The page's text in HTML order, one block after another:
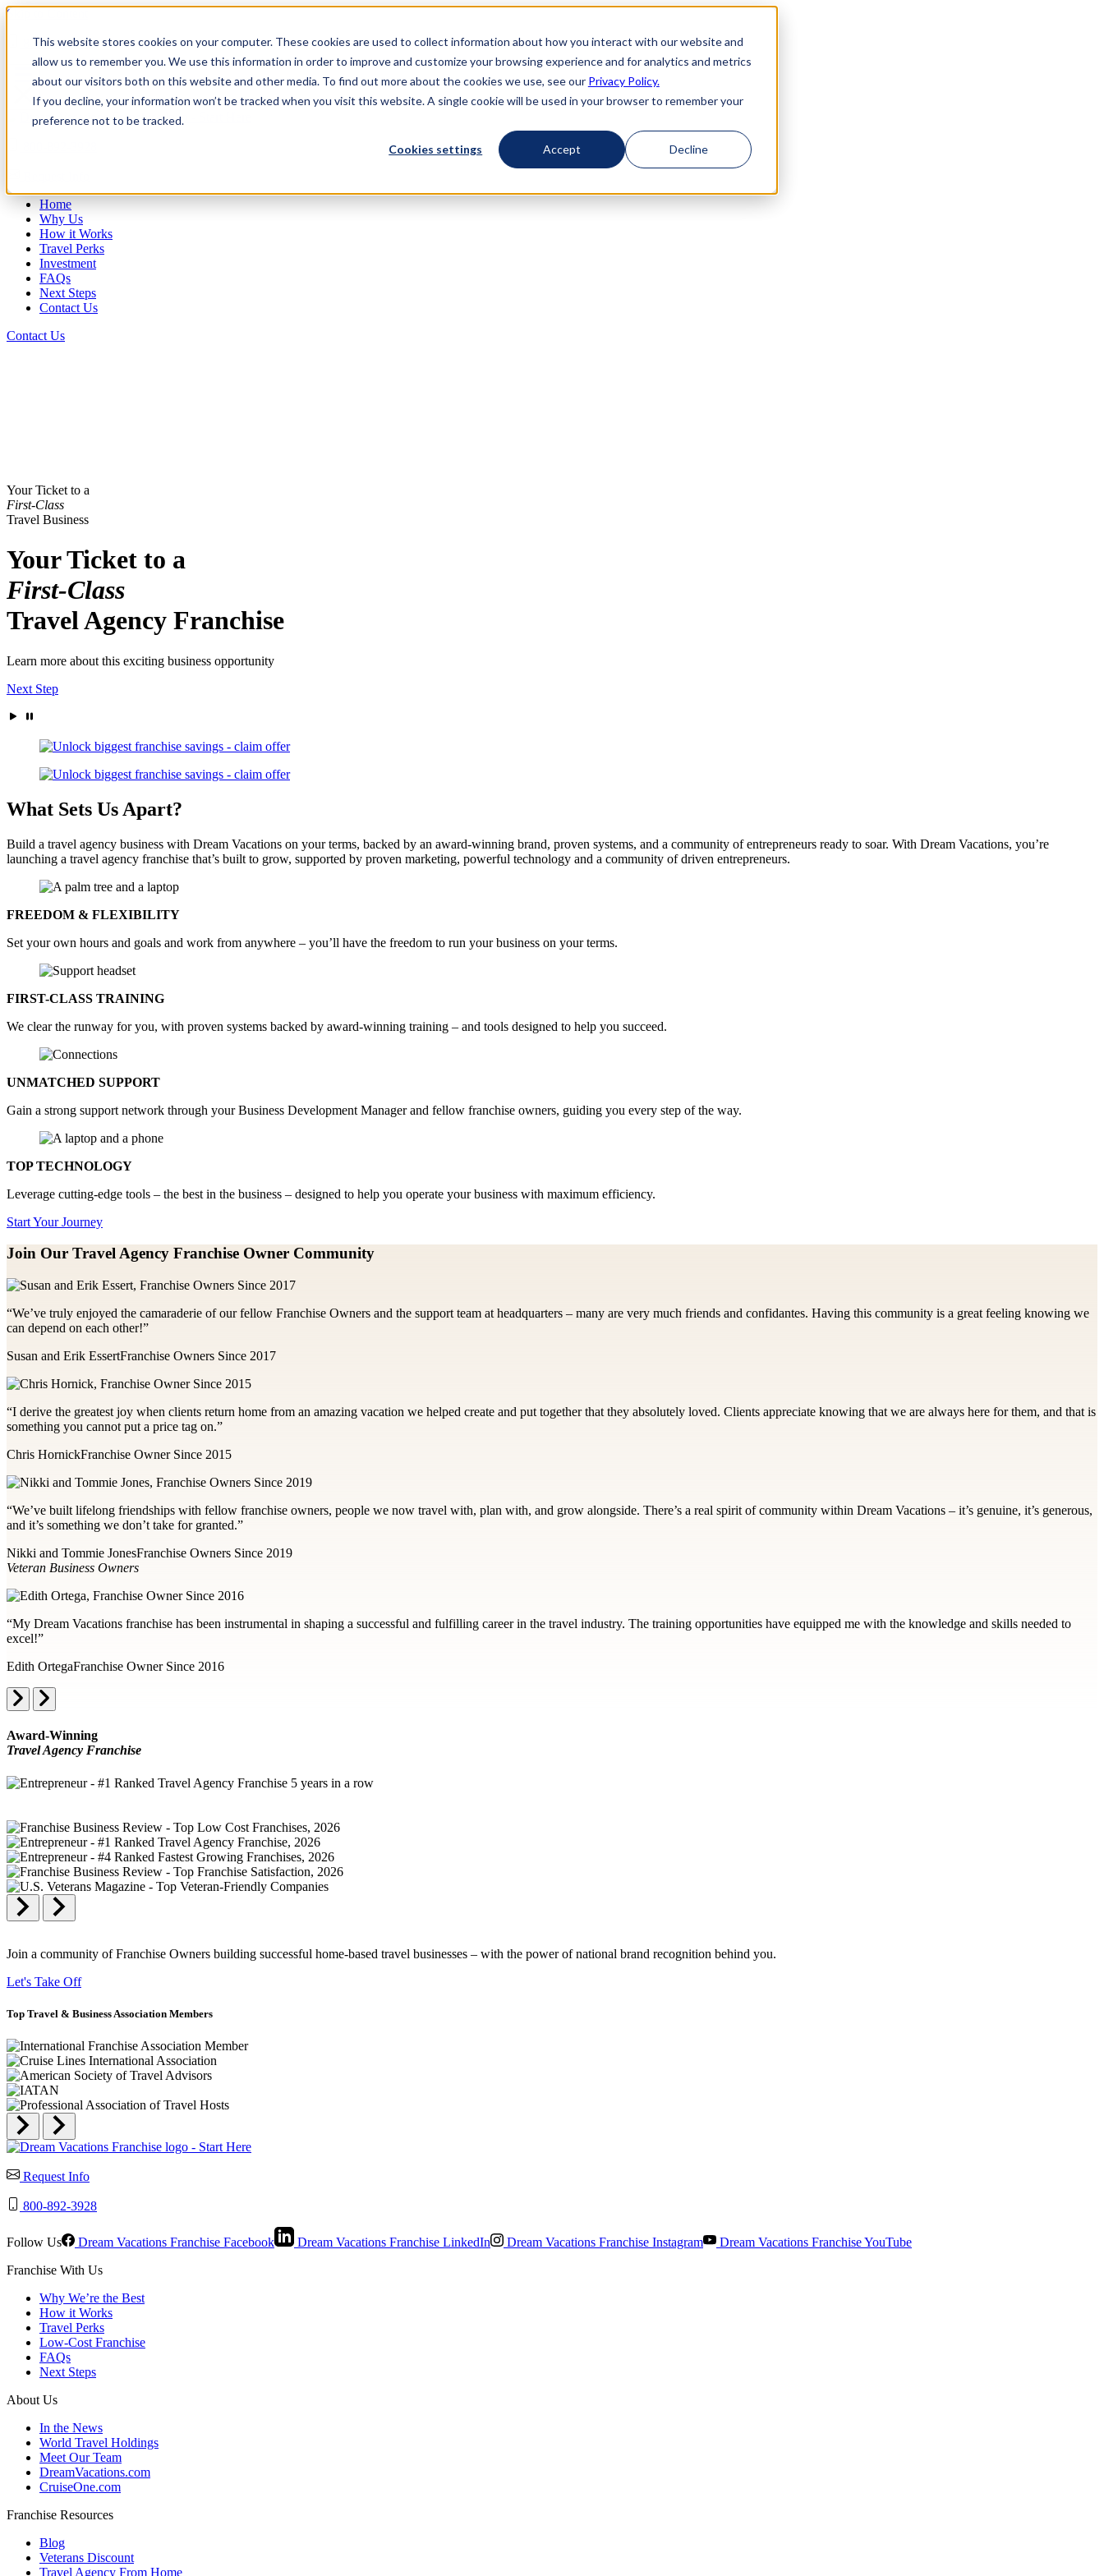
This website stores cookies on your computer. These cookies are used to collect information about how you interact with our website and
allow us to remember you. We use this information in order to improve and customize your browsing experience and for analytics and metrics
about our visitors both on this website and other media. To find out more about the cookies we use, see our Privacy Policy.
If you decline, your information won’t be tracked when you visit this website. A single cookie will be used in your browser to remember your
preference not to be tracked.
Cookies settings Accept Decline
Skip to Content
800-892-3928
Home
Why Us
How it Works
Travel Perks
Investment
FAQs
Next Steps
Contact Us
Contact Us
Your Ticket to a
First-Class
Travel Business
Your Ticket to a
First-Class
Travel Agency Franchise
Learn more about this exciting business opportunity
Next Step
What Sets Us Apart?
Build a travel agency business with Dream Vacations on your terms, backed by an award-winning brand, proven systems, and a community of entrepreneurs ready to soar. With Dream Vacations, you’re
launching a travel agency franchise that’s built to grow, supported by proven marketing, powerful technology and a community of driven entrepreneurs.
FREEDOM & FLEXIBILITY
Set your own hours and goals and work from anywhere – you’ll have the freedom to run your business on your terms.
FIRST-CLASS TRAINING
We clear the runway for you, with proven systems backed by award-winning training – and tools designed to help you succeed.
UNMATCHED SUPPORT
Gain a strong support network through your Business Development Manager and fellow franchise owners, guiding you every step of the way.
TOP TECHNOLOGY
Leverage cutting-edge tools – the best in the business – designed to help you operate your business with maximum efficiency.
Start Your Journey
Join Our Travel Agency Franchise Owner Community
“We’ve truly enjoyed the camaraderie of our fellow Franchise Owners and the support team at headquarters – many are very much friends and confidantes. Having this community is a great feeling knowing we
can depend on each other!”
Susan and Erik EssertFranchise Owners Since 2017
“I derive the greatest joy when clients return home from an amazing vacation we helped create and put together that they absolutely loved. Clients appreciate knowing that we are always here for them, and that is
something you cannot put a price tag on.”
Chris HornickFranchise Owner Since 2015
“We’ve built lifelong friendships with fellow franchise owners, people we now travel with, plan with, and grow alongside. There’s a real spirit of community within Dream Vacations – it’s genuine, it’s generous,
and it’s something we don’t take for granted.”
Nikki and Tommie JonesFranchise Owners Since 2019
Veteran Business Owners
“My Dream Vacations franchise has been instrumental in shaping a successful and fulfilling career in the travel industry. The training opportunities have equipped me with the knowledge and skills needed to
excel!”
Edith OrtegaFranchise Owner Since 2016
Award-Winning
Travel Agency Franchise
Join a community of Franchise Owners building successful home-based travel businesses – with the power of national brand recognition behind you.
Let's Take Off
Top Travel & Business Association Members
Request Info
800-892-3928
Follow Us Dream Vacations Franchise Facebook Dream Vacations Franchise LinkedIn Dream Vacations Franchise Instagram
Dream Vacations Franchise YouTube
Franchise With Us
Why We’re the Best
How it Works
Travel Perks
Low-Cost Franchise
FAQs
Next Steps
About Us
In the News
World Travel Holdings
Meet Our Team
DreamVacations.com
CruiseOne.com
Franchise Resources
Blog
Veterans Discount
Travel Agency From Home